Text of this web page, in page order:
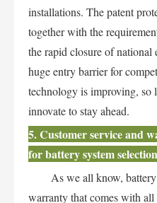
installations. The patent
together with the
the rapid closure of national
huge entry barrier for
technology is improving, so
innovate to stay ahead.
5. Customer service and
for battery system
As we all know,
warranty that comes with all